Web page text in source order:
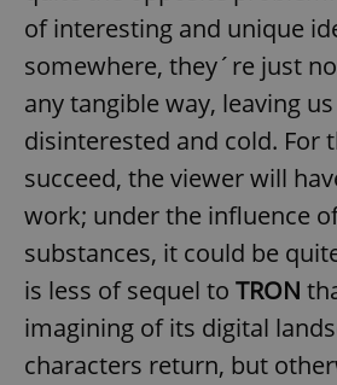
of interesting and unique
somewhere, they´re just
any tangible way, leaving
disinterested and cold. For
succeed, the viewer will
work; under the influence
substances, it could be
is less of sequel to TRON
imagining of its digital
characters return, but